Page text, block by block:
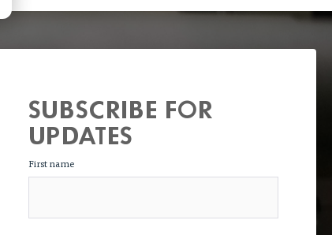
SUBSCRIBE FOR
UPDATES
First name